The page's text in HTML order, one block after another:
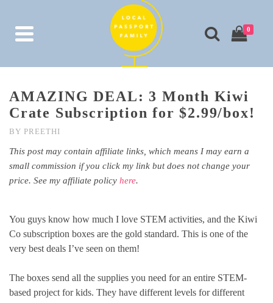
0
AMAZING DEAL: 3 Month Kiwi
Crate Subscription for $2.99/box!
BY PREETHI
This post may contain affiliate links, which means I may earn a
small commission if you click my link but does not change your
price. See my affiliate policy here.
You guys know how much I love STEM activities, and the Kiwi
Co subscription boxes are the gold standard. This is one of the
very best deals I’ve seen on them!
The boxes send all the supplies you need for an entire STEM-
based project for kids. They have different levels for different